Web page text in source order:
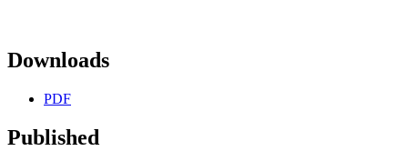
Downloads
PDF
Published